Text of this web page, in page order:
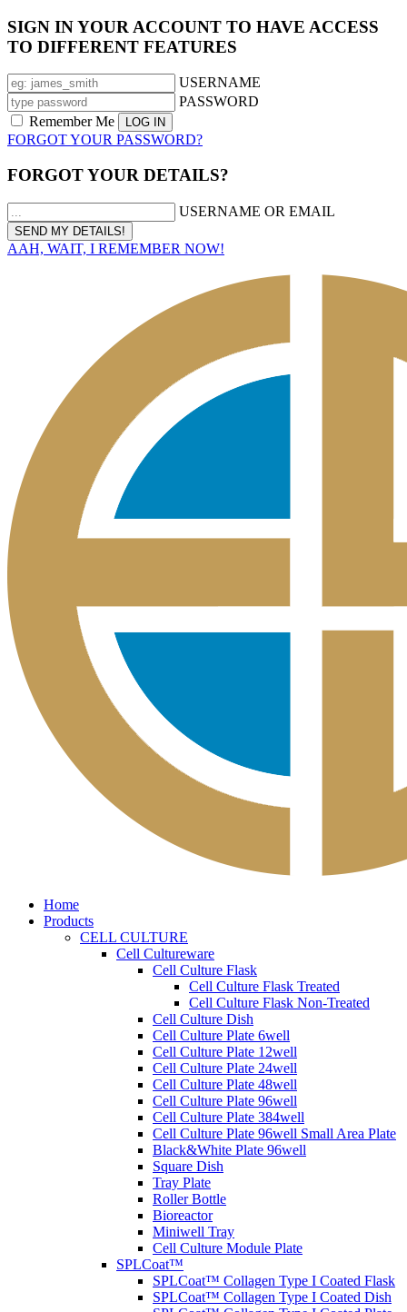
SIGN IN YOUR ACCOUNT TO HAVE ACCESS
TO DIFFERENT FEATURES
USERNAME
PASSWORD
Remember Me
FORGOT YOUR PASSWORD?
FORGOT YOUR DETAILS?
USERNAME OR EMAIL
AAH, WAIT, I REMEMBER NOW!
Home
Products
CELL CULTURE
Cell Cultureware
Cell Culture Flask
Cell Culture Flask Treated
Cell Culture Flask Non-Treated
Cell Culture Dish
Cell Culture Plate 6well
Cell Culture Plate 12well
Cell Culture Plate 24well
Cell Culture Plate 48well
Cell Culture Plate 96well
Cell Culture Plate 384well
Cell Culture Plate 96well Small Area Plate
Black&White Plate 96well
Square Dish
Tray Plate
Roller Bottle
Bioreactor
Miniwell Tray
Cell Culture Module Plate
SPLCoat™
SPLCoat™ Collagen Type I Coated Flask
SPLCoat™ Collagen Type I Coated Dish